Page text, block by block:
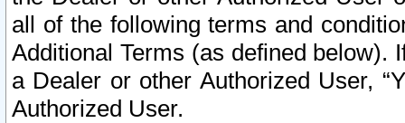
all of the following terms and
Additional Terms (as defined below).
a Dealer or other Authorized User,
Authorized User.